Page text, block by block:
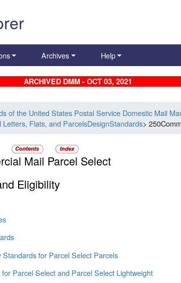
Archives Help
ARCHIVED DMM - OCT 03, 2021
of the United States Postal Service Domestic Mail
Letters, Flats, and ParcelsDesignStandards>
Mail Parcel Select
Eligibility
Standards for Parcel Select Parcels
Parcel Select and Parcel Select Lightweight